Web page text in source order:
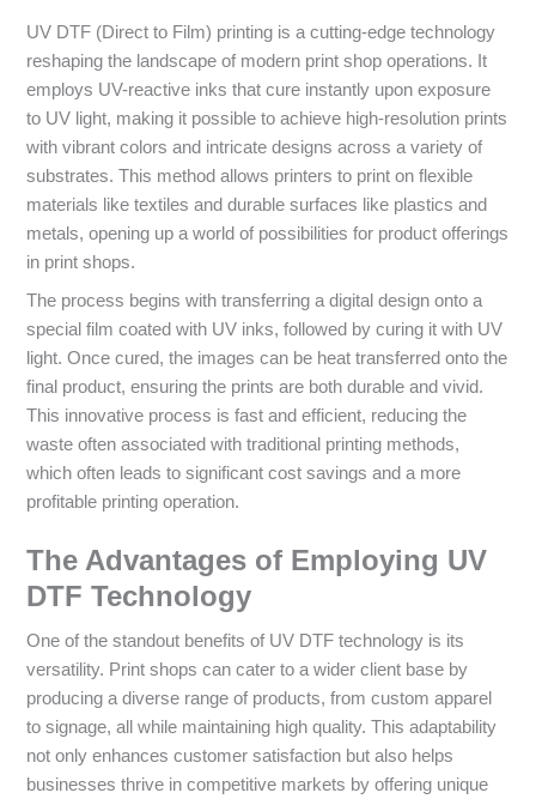
UV DTF (Direct to Film) printing is a cutting-edge technology
reshaping the landscape of modern print shop operations. It
employs UV-reactive inks that cure instantly upon exposure
to UV light, making it possible to achieve high-resolution prints
with vibrant colors and intricate designs across a variety of
substrates. This method allows printers to print on flexible
materials like textiles and durable surfaces like plastics and
metals, opening up a world of possibilities for product offerings
in print shops.
The process begins with transferring a digital design onto a
special film coated with UV inks, followed by curing it with UV
light. Once cured, the images can be heat transferred onto the
final product, ensuring the prints are both durable and vivid.
This innovative process is fast and efficient, reducing the
waste often associated with traditional printing methods,
which often leads to significant cost savings and a more
profitable printing operation.
The Advantages of Employing UV
DTF Technology
One of the standout benefits of UV DTF technology is its
versatility. Print shops can cater to a wider client base by
producing a diverse range of products, from custom apparel
to signage, all while maintaining high quality. This adaptability
not only enhances customer satisfaction but also helps
businesses thrive in competitive markets by offering unique